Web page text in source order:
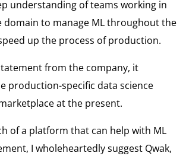
understanding of teams working in
domain to manage ML throughout the
up the process of production.
from the company, it
production-specific data science
at the present.
of a platform that can help with ML
I wholeheartedly suggest Qwak,